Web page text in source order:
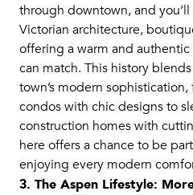
through downtown, and
Victorian architecture,
offering a warm and
can match. This history
town’s modern
condos with chic designs to
construction homes with
here offers a chance to be
enjoying every modern
3. The Aspen Lifestyle: